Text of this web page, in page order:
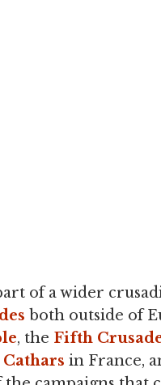
of a wider
both outside of
, the Fifth
Cathars in France,